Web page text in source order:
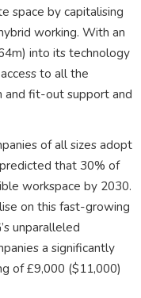
space by capitalising
working. With an
into its technology
to all the
and fit-out support and
of all sizes adopt
that 30% of
workspace by 2030.
on this fast-growing
unparalleled
a significantly
of £9,000 ($11,000)